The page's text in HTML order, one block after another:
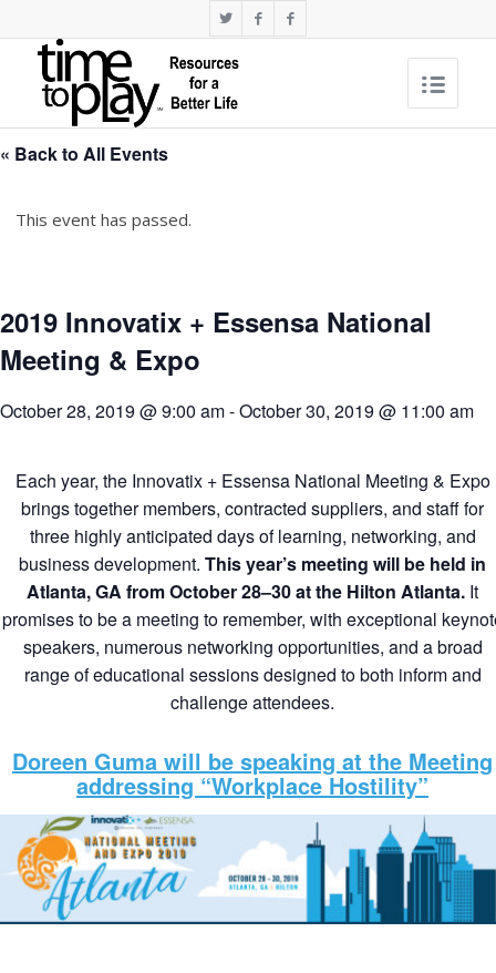
« Back to All Events
This event has passed.
2019 Innovatix + Essensa National
Meeting & Expo
October 28, 2019 @ 9:00 am-October 30, 2019 @ 11:00 am
Each year, the Innovatix + Essensa National Meeting & Expo
brings together members, contracted suppliers, and staff for
three highly anticipated days of learning, networking, and
business development. This year’s meeting will be held in
Atlanta, GA from October 28–30 at the Hilton Atlanta. It
promises to be a meeting to remember, with exceptional
speakers, numerous networking opportunities, and a broad
range of educational sessions designed to both inform and
challenge attendees.
Doreen Guma will be speaking at the Meeting
addressing “Workplace Hostility”